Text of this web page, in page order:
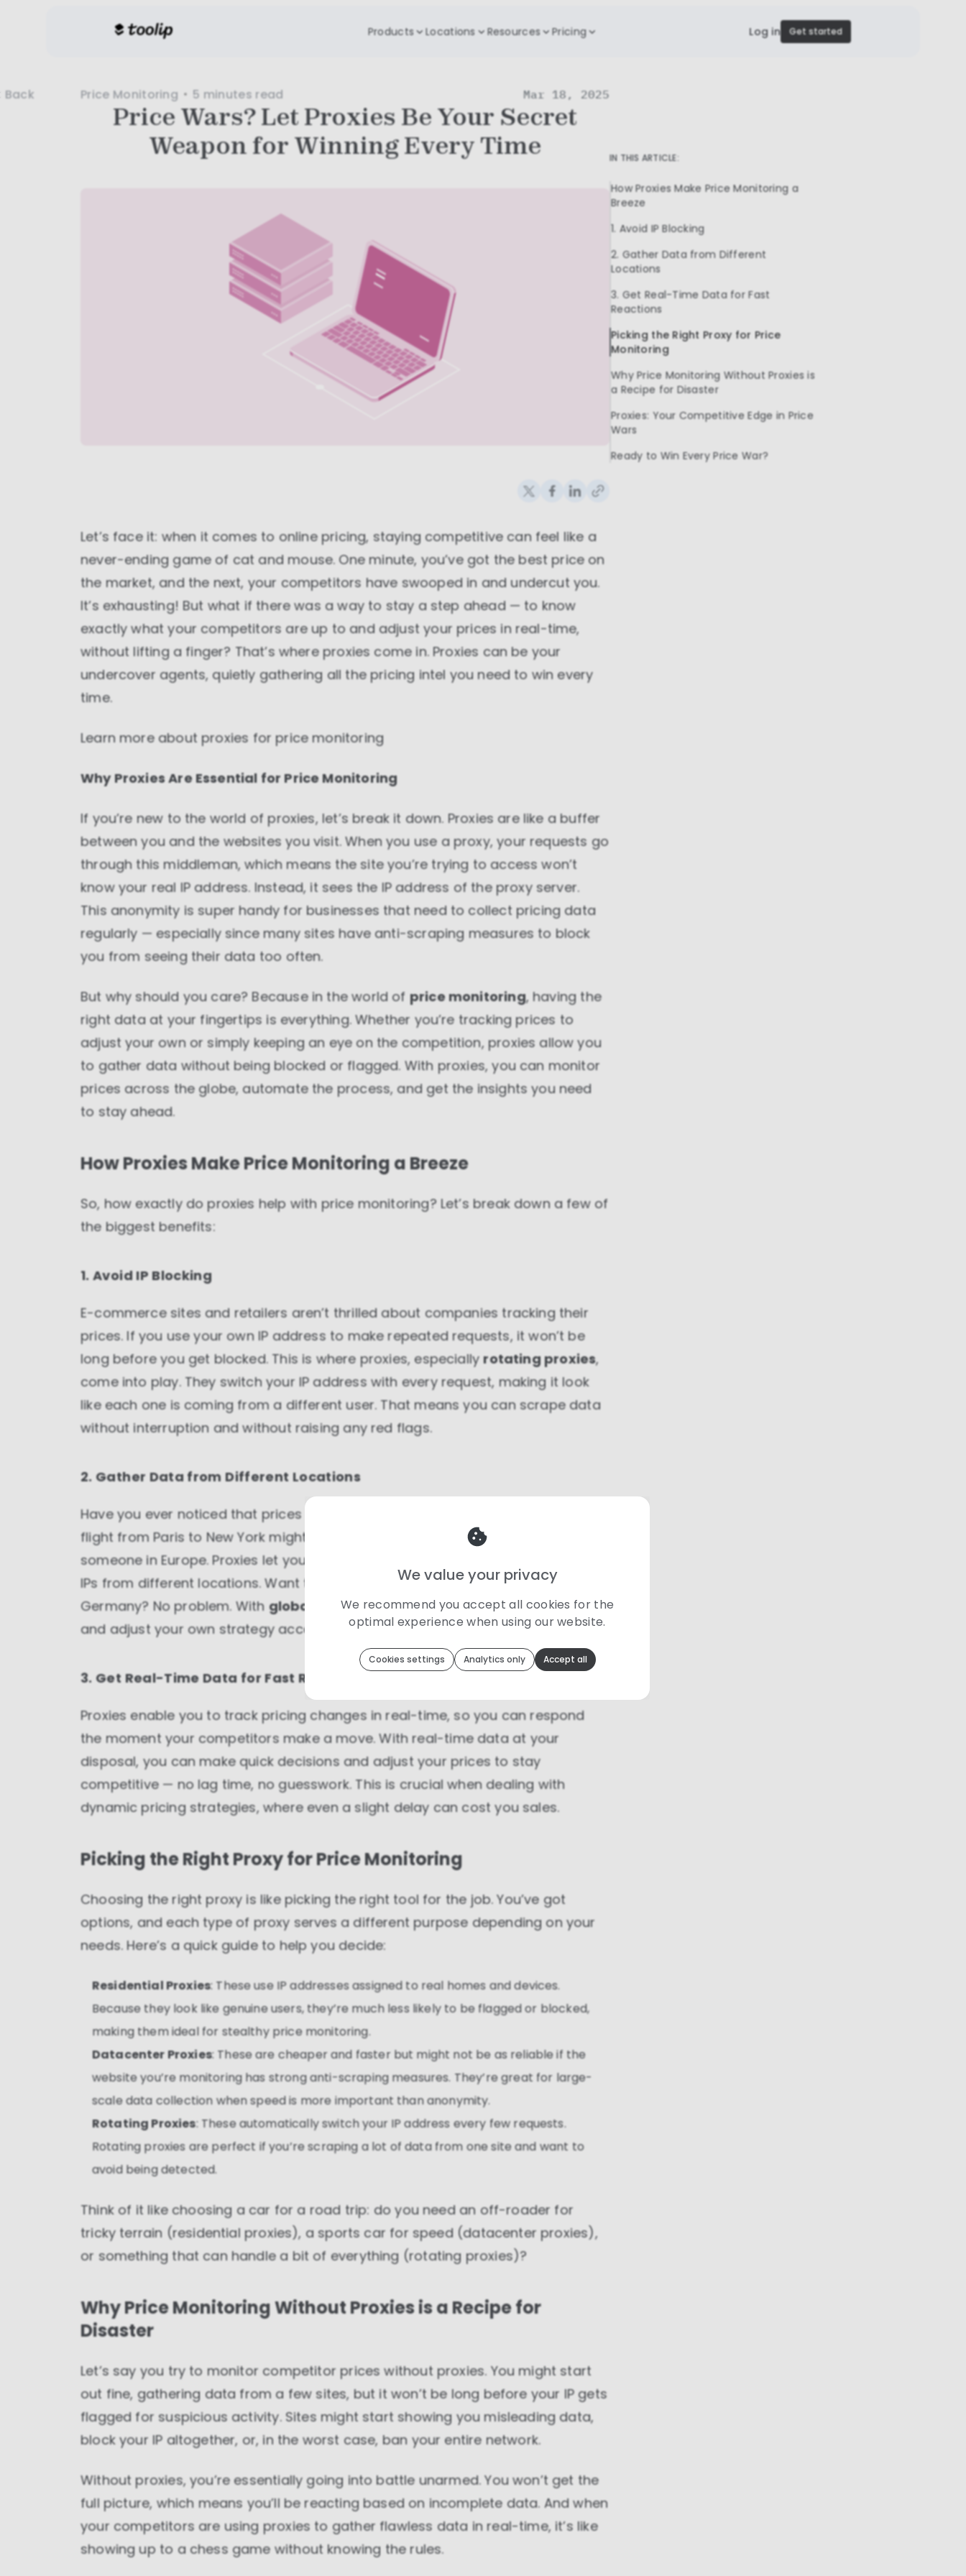
Products Locations Resources Pricing Log in Get started
Back Price Monitoring 5 minutes read Mar 18, 2025
Price Wars? Let Proxies Be Your Secret
Weapon for Winning Every Time
Let’s face it: when it comes to online pricing, staying competitive can feel like a
never-ending game of cat and mouse. One minute, you’ve got the best price on
the market, and the next, your competitors have swooped in and undercut you.
It’s exhausting! But what if there was a way to stay a step ahead — to know
exactly what your competitors are up to and adjust your prices in real-time,
without lifting a finger? That’s where proxies come in. Proxies can be your
undercover agents, quietly gathering all the pricing intel you need to win every
time.
Learn more aboutproxies for price monitoring
Why Proxies Are Essential for Price Monitoring
If you’re new to the world of proxies, let’s break it down. Proxies are like a buffer
between you and the websites you visit. When you use a proxy, your requests go
through this middleman, which means the site you’re trying to access won’t
know your real IP address. Instead, it sees the IP address of the proxy server.
This anonymity is super handy for businesses that need to collect pricing data
regularly — especially since many sites have anti-scraping measures to block
you from seeing their data too often.
But why should you care? Because in the world of price monitoring, having the
right data at your fingertips is everything. Whether you’re tracking prices to
adjust your own or simply keeping an eye on the competition, proxies allow you
to gather data without being blocked or flagged. With proxies, you can monitor
prices across the globe, automate the process, and get the insights you need
to stay ahead.
How Proxies Make Price Monitoring a Breeze
So, how exactly do proxies help with price monitoring? Let’s break down a few of
the biggest benefits:
1. Avoid IP Blocking
E-commerce sites and retailers aren’t thrilled about companies tracking their
prices. If you use your own IP address to make repeated requests, it won’t be
long before you get blocked. This is where proxies, especiallyrotating proxies,
come into play. They switch your IP address with every request, making it look
like each one is coming from a different user. That means you can scrape data
without interruption and without raising any red flags.
2. Gather Data from Different Locations
Have you ever noticed that prices can change depending on where you are? A
flight from Paris to New York might cost $200 for someone in the US but €180 for
someone in Europe. Proxies let you bypass this regional pricing strategy by using
IPs from different locations. Want to see how a product is priced in Japan or
Germany? No problem. With global ISP proxies, you can view localized pricing
and adjust your own strategy accordingly.
3. Get Real-Time Data for Fast Reactions
Proxies enable you to track pricing changes in real-time, so you can respond
the moment your competitors make a move. With real-time data at your
disposal, you can make quick decisions and adjust your prices to stay
competitive — no lag time, no guesswork. This is crucial when dealing with
dynamic pricing strategies, where even a slight delay can cost you sales.
Picking the Right Proxy for Price Monitoring
Choosing the right proxy is like picking the right tool for the job. You’ve got
options, and each type of proxy serves a different purpose depending on your
needs. Here’s a quick guide to help you decide:
Residential Proxies: These use IP addresses assigned to real homes and devices.
Because they look like genuine users, they’re much less likely to be flagged or blocked,
making them ideal for stealthy price monitoring.
Datacenter Proxies: These are cheaper and faster but might not be as reliable if the
website you’re monitoring has strong anti-scraping measures. They’re great for large-
scale data collection when speed is more important than anonymity.
Rotating Proxies: These automatically switch your IP address every few requests.
Rotating proxies are perfect if you’re scraping a lot of data from one site and want to
avoid being detected.
Think of it like choosing a car for a road trip: do you need an off-roader for
tricky terrain (residential proxies), a sports car for speed (datacenter proxies),
or something that can handle a bit of everything (rotating proxies)?
Why Price Monitoring Without Proxies is a Recipe for
Disaster
Let’s say you try to monitor competitor prices without proxies. You might start
out fine, gathering data from a few sites, but it won’t be long before your IP gets
flagged for suspicious activity. Sites might start showing you misleading data,
block your IP altogether, or, in the worst case, ban your entire network.
Without proxies, you’re essentially going into battle unarmed. You won’t get the
full picture, which means you’ll be reacting based on incomplete data. And when
your competitors are using proxies to gather flawless data in real-time, it’s like
showing up to a chess game without knowing the rules.
IN THIS ARTICLE:
How Proxies Make Price Monitoring a
Breeze
1. Avoid IP Blocking
2. Gather Data from Different
Locations
3. Get Real-Time Data for Fast
Reactions
Picking the Right Proxy for Price
Monitoring
Why Price Monitoring Without Proxies is
a Recipe for Disaster
Proxies: Your Competitive Edge in Price
Wars
Ready to Win Every Price War?
We value your privacy
We recommend you accept all cookies for the
optimal experience when using our website.
We use cookies because they are necessary for our website to
function. We use other cookies to enhance your experience by
using our website. You can learn more about each category of
cookies by reading our Privacy Policy
Necessary cookies
Necessary cookies provide core functionality and
are essential for the website to perform properly.
They are enabled by default and cannot be
disabled.
Personalization cookies help us customize the
content you see on this website based on your
Performance cookies
These cookies allow us to monitor and improve
website performance.
Marketing cookies
and offers you receive by tailoring them to your
Cookies settings Analytics only Accept all